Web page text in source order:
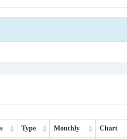
Type Monthly Chart